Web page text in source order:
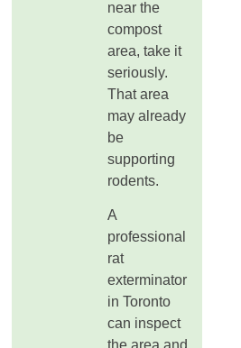
near the
compost
area, take it
seriously.
That area
may already
be
supporting
rodents.
A
professional
rat
exterminator
in Toronto
can inspect
the area and